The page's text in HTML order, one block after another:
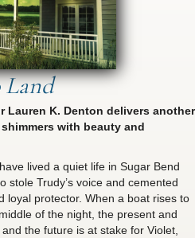
Land
K. Denton delivers another
with beauty and
lived a quiet life in Sugar Bend
stole Trudy’s voice and cemented
loyal protector. When a boat rises to
of the night, the present and
the future is at stake for Violet,